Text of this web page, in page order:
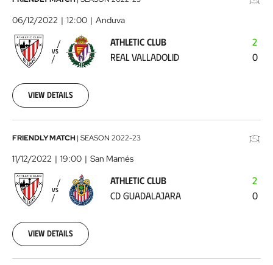
Club
-
Real
Valladolid
2022-
06
06/12/2022 12:00 Anduva
VS
ATHLETIC CLUB
REAL VALLADOLID
2
0
View details
Athletic
Club
-
CD
Guadalajara2022-
11
FRIENDLY MATCH| SEASON 2022-23
11/12/2022 19:00 San Mamés
VS
ATHLETIC CLUB
CD GUADALAJARA
2
0
View details